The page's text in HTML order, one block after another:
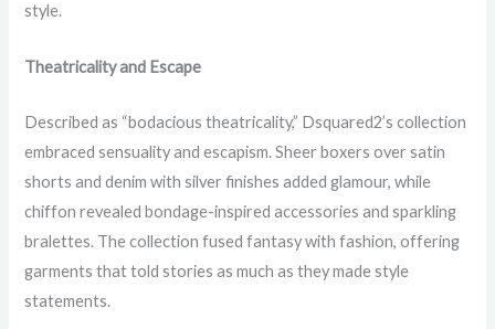
style.
Theatricality and Escape
Described as “bodacious theatricality,” Dsquared2’s collection
embraced sensuality and escapism. Sheer boxers over satin
shorts and denim with silver finishes added glamour, while
chiffon revealed bondage-inspired accessories and sparkling
bralettes. The collection fused fantasy with fashion, offering
garments that told stories as much as they made style
statements.